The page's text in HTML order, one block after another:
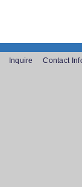
Inquire Contact